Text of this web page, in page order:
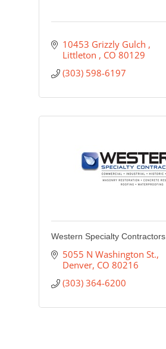
10453 Grizzly Gulch
Littleton
CO 80129
(303) 598-6197
Western Specialty Contractors
5055 N Washington St.
Denver CO 80216
(303) 364-6200